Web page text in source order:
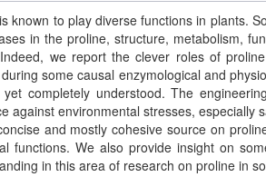
known to play diverse functions in plants.
in the proline, structure, metabolism,
we report the clever roles of
some causal enzymological and
completely understood. The
against environmental stresses, especially
and mostly cohesive source on
functions. We also provide insight on
in this area of research on proline in